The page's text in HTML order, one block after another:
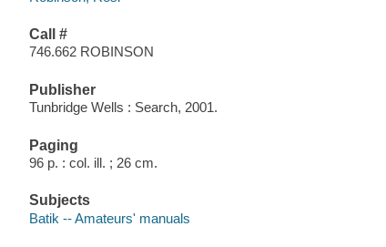
Call #
746.662 ROBINSON
Publisher
Tunbridge Wells : Search, 2001.
Paging
96 p. : col. ill. ; 26 cm.
Subjects
Batik -- Amateurs' manuals